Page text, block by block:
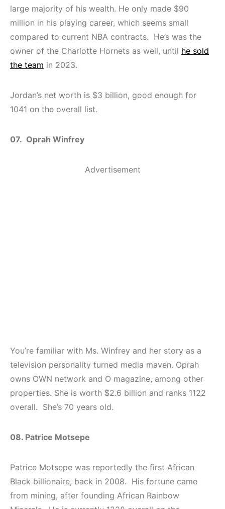
large majority of his wealth. He only made $90
million in his playing career, which seems small
compared to current NBA contracts. He’s was the
owner of the Charlotte Hornets as well, until he sold
the team in 2023.
Jordan’s net worth is $3 billion, good enough for
1041 on the overall list.
07. Oprah Winfrey
Advertisement
You’re familiar with Ms. Winfrey and her story as a
television personality turned media maven. Oprah
owns OWN network and O magazine, among other
properties. She is worth $2.6 billion and ranks 1122
overall. She’s 70 years old.
08. Patrice Motsepe
Patrice Motsepe was reportedly the first African
Black billionaire, back in 2008. His fortune came
from mining, after founding African Rainbow